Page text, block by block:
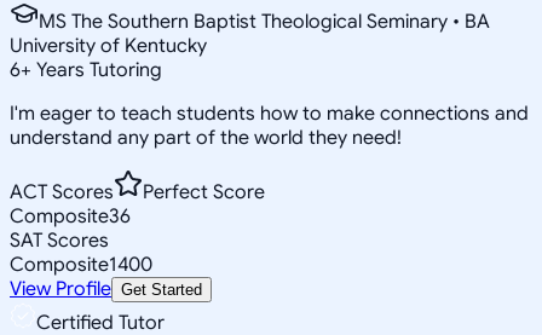
MS The Southern Baptist Theological Seminary • BA
University of Kentucky
6+ Years Tutoring
I'm eager to teach students how to make connections and
understand any part of the world they need!
ACT Scores
Perfect Score
Composite36
SAT Scores
Composite1400
View Profile Get Started
Certified Tutor